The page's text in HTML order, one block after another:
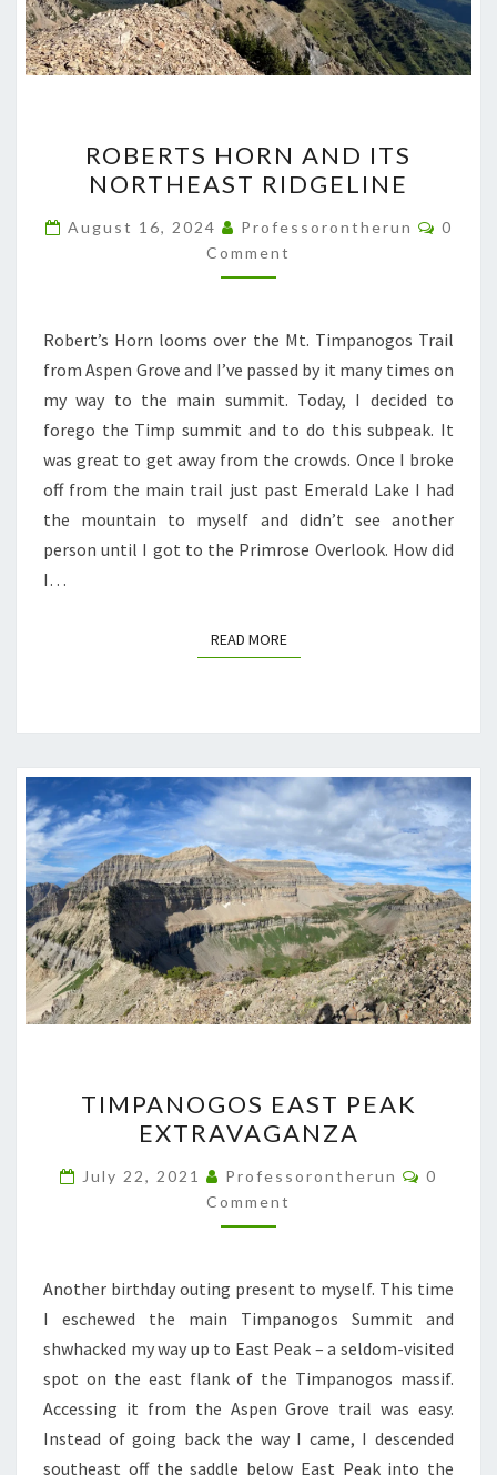
HORN
AND
ITS
NORTHEAST
RIDGELINE
ROBERTS HORN AND ITS
NORTHEAST RIDGELINE
August 16, 2024 Professorontherun
0
Comment
Robert’s Horn looms over the Mt. Timpanogos Trail
from Aspen Grove and I’ve passed by it many times on
my way to the main summit. Today, I decided to
forego the Timp summit and to do this subpeak. It
was great to get away from the crowds. Once I broke
off from the main trail just past Emerald Lake I had
the mountain to myself and didn’t see another
person until I got to the Primrose Overlook. How did
I…
READ MOREREAD MORE
EAST
PEAK
EXTRAVAGANZA
TIMPANOGOS EAST PEAK
EXTRAVAGANZA
July 22, 2021 Professorontherun
0
Comment
Another birthday outing present to myself. This time
I eschewed the main Timpanogos Summit and
shwhacked my way up to East Peak – a seldom-visited
spot on the east flank of the Timpanogos massif.
Accessing it from the Aspen Grove trail was easy.
Instead of going back the way I came, I descended
southeast off the saddle below East Peak into the